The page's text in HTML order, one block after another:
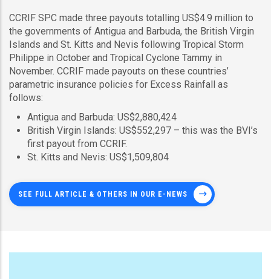
CCRIF SPC made three payouts totalling US$4.9 million to
the governments of Antigua and Barbuda, the British Virgin
Islands and St. Kitts and Nevis following Tropical Storm
Philippe in October and Tropical Cyclone Tammy in
November. CCRIF made payouts on these countries’
parametric insurance policies for Excess Rainfall as
follows:
Antigua and Barbuda: US$2,880,424
British Virgin Islands: US$552,297 – this was the BVI’s
first payout from CCRIF.
St. Kitts and Nevis: US$1,509,804
SEE FULL ARTICLE & OTHERS IN OUR E-NEWS